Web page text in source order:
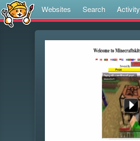
Websites Search Activity